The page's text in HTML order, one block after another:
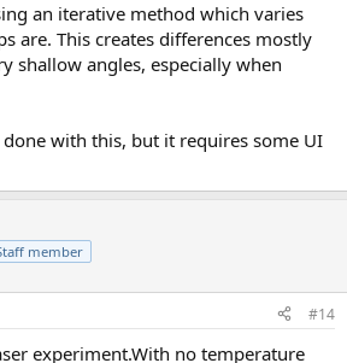
an iterative method which varies
are. This creates differences mostly
shallow angles, especially when
with this, but it requires some UI
member
#14
experiment.With no temperature